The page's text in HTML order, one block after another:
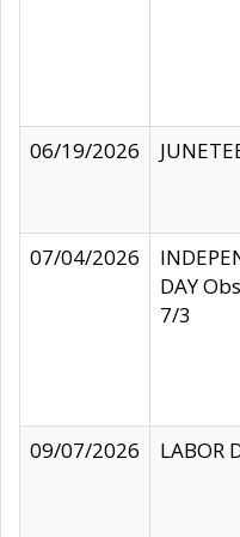
06/19/2026
07/04/2026
DAY
7/3
09/07/2026
LABOR